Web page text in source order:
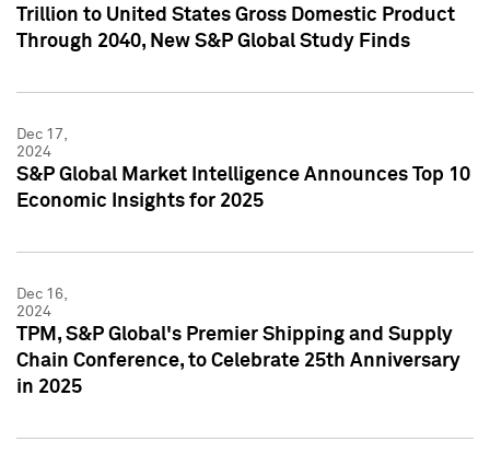
Trillion to United States Gross Domestic Product
Through 2040, New S&P Global Study Finds
Dec 17,
2024
S&P Global Market Intelligence Announces Top 10
Economic Insights for 2025
Dec 16,
2024
TPM, S&P Global's Premier Shipping and Supply
Chain Conference, to Celebrate 25th Anniversary
in 2025